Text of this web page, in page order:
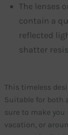
The lenses
contain a
reflected
shatter
This timeless
Suitable for both
sure to make you
vacation, or